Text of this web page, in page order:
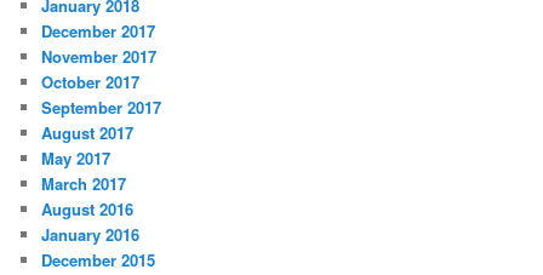
January 2018
December 2017
November 2017
October 2017
September 2017
August 2017
May 2017
March 2017
August 2016
January 2016
December 2015